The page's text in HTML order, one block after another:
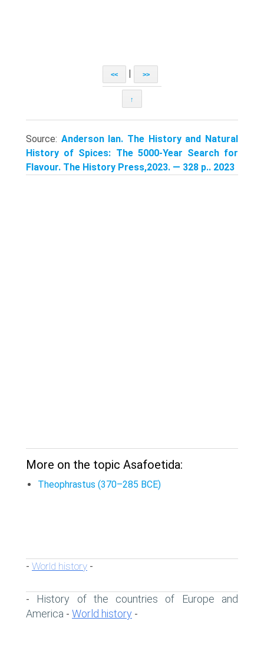
<< | >>
↑
Source: Anderson Ian. The History and Natural
History of Spices: The 5000-Year Search for
Flavour. The History Press,2023. — 328 p.. 2023
More on the topic Asafoetida:
Theophrastus (370–285 BCE)
- World history -
- History of the countries of Europe and
America - World history -